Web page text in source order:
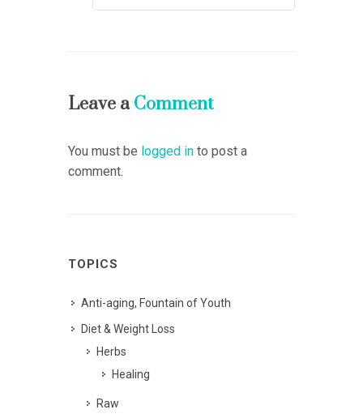
Leave aComment
You must be logged in to post a
comment.
TOPICS
Anti-aging, Fountain of Youth
Diet & Weight Loss
Herbs
Healing
Raw